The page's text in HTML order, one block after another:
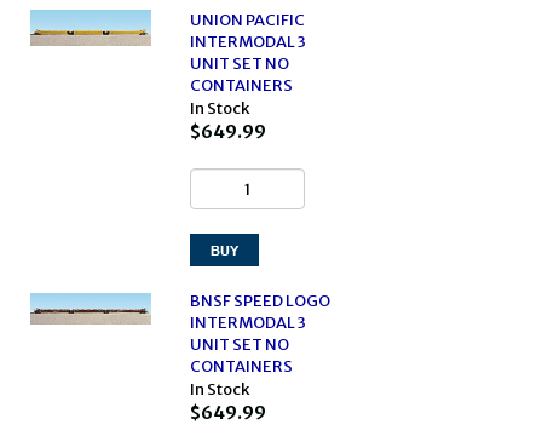
UNION PACIFIC
INTERMODAL 3
UNIT SET NO
CONTAINERS
In Stock
$649.99
BNSF SPEED LOGO
INTERMODAL 3
UNIT SET NO
CONTAINERS
In Stock
$649.99